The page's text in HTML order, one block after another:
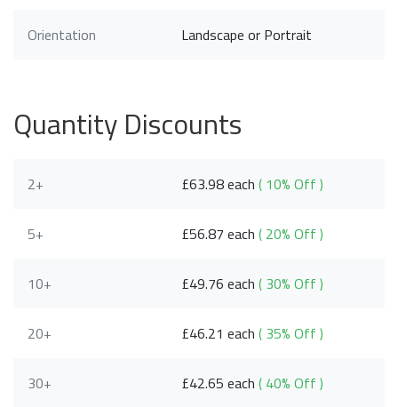
Orientation Landscape or Portrait
Quantity Discounts
2+ £63.98 each( 10% Off )
5+ £56.87 each( 20% Off )
10+ £49.76 each( 30% Off )
20+ £46.21 each( 35% Off )
30+ £42.65 each( 40% Off )